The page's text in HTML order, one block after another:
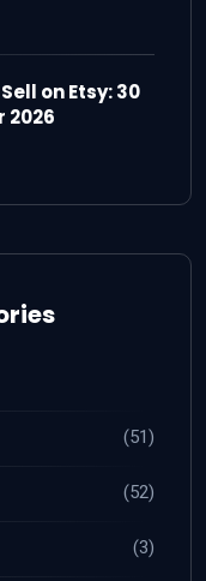
on Etsy: 30
2026
(51)
(52)
(3)